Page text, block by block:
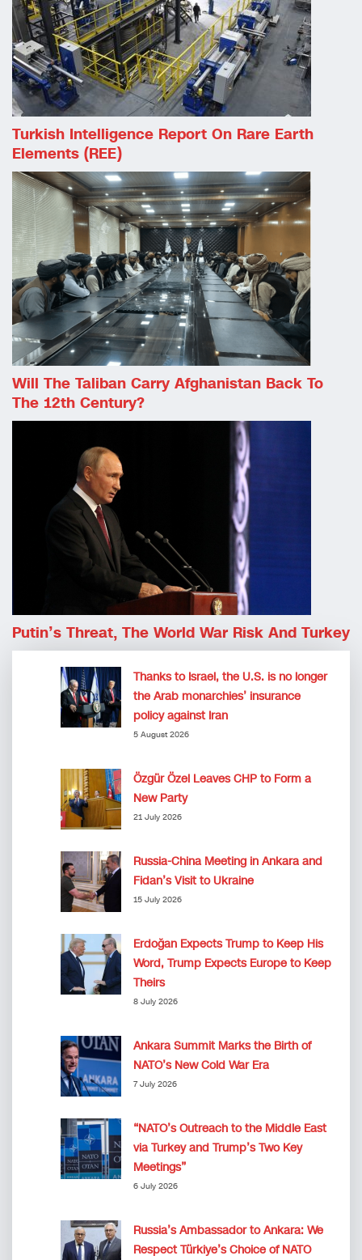
Turkish Intelligence Report On Rare Earth
Elements (REE)
Will The Taliban Carry Afghanistan Back To
The 12th Century?
Putin’s Threat, The World War Risk And Turkey
Thanks to Israel, the U.S. is no longer
the Arab monarchies’ insurance
policy against Iran
5 August 2026
Özgür Özel Leaves CHP to Form a
New Party
21 July 2026
Russia-China Meeting in Ankara and
Fidan’s Visit to Ukraine
15 July 2026
Erdoğan Expects Trump to Keep His
Word, Trump Expects Europe to Keep
Theirs
8 July 2026
Ankara Summit Marks the Birth of
NATO’s New Cold War Era
7 July 2026
“NATO’s Outreach to the Middle East
via Turkey and Trump’s Two Key
Meetings”
6 July 2026
Russia’s Ambassador to Ankara: We
Respect Türkiye’s Choice of NATO